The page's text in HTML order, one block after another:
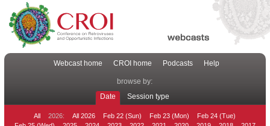
Webcast home CROI home Podcasts Help
browse by:
Date
Session type
All 2026: All 2026 Feb 22 (Sun) Feb 23 (Mon)
Feb 24 (Tue)